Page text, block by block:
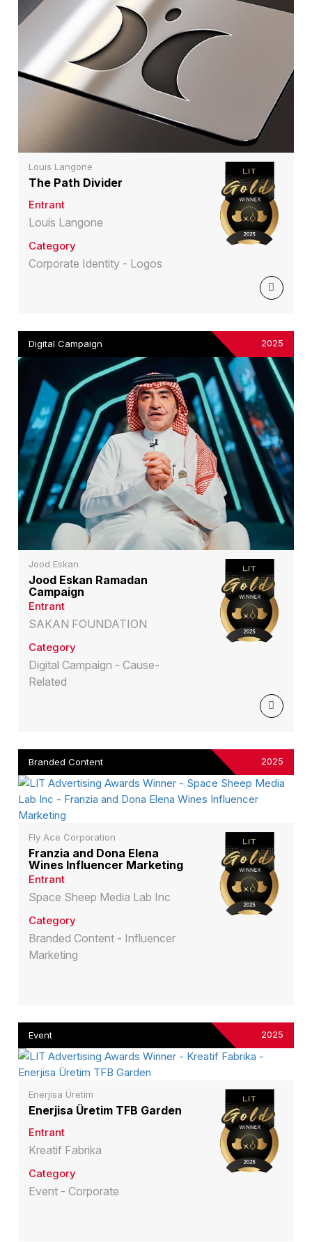
Louis Langone
The Path Divider
Entrant
Louis Langone
Category
Corporate Identity - Logos
Digital Campaign 2025
Jood Eskan
Jood Eskan Ramadan
Campaign
Entrant
SAKAN FOUNDATION
Category
Digital Campaign - Cause-
Related
Branded Content 2025
Fly Ace Corporation
Franzia and Dona Elena
Wines Influencer Marketing
Entrant
Space Sheep Media Lab Inc
Category
Branded Content - Influencer
Marketing
Event 2025
Enerjisa Üretim
Enerjisa Üretim TFB Garden
Entrant
Kreatif Fabrika
Category
Event - Corporate